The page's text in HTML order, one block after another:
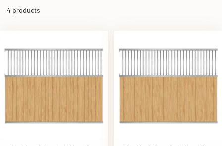
4 products